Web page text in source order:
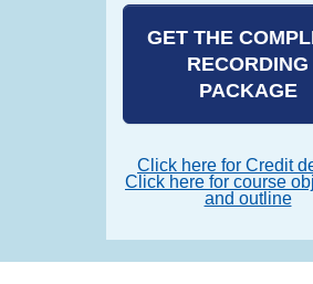
GET THE
RECORDING
PACKAGE
Click here for Credit
Click here for course
and outline